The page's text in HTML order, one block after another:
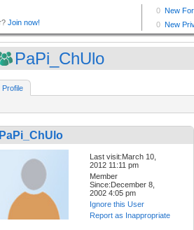
PaPi_ChUlo
Profile
PaPi_ChUlo
Last visit:March 10,
2012 11:11 pm
Member
Since:December 8,
2002 4:05 pm
Ignore this User
Report as Inappropriate